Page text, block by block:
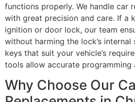
functions properly. We handle car
with great precision and care. If a
ignition or door lock, our team
without harming the lock’s internal
keys that suit your vehicle’s
tools allow accurate programming
Why Choose Our